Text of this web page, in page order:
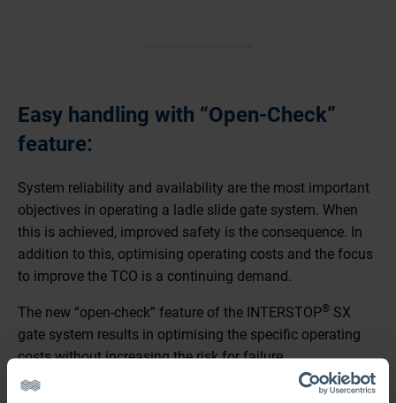
Easy handling with “Open-Check”
feature:
System reliability and availability are the most important
objectives in operating a ladle slide gate system. When
this is achieved, improved safety is the consequence. In
addition to this, optimising operating costs and the focus
to improve the TCO is a continuing demand.
The new “open-check” feature of the INTERSTOP® SX
gate system results in optimising the specific operating
costs without increasing the risk for failure.
Benefit of the “Open-Check”: